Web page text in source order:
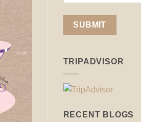
TRIPADVISOR
RECENT BLOGS